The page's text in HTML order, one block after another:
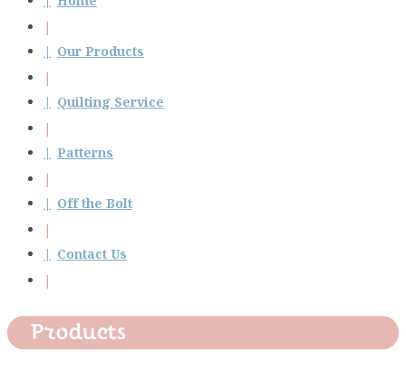
Our Products
Quilting Service
Patterns
Off the Bolt
Contact Us
Products